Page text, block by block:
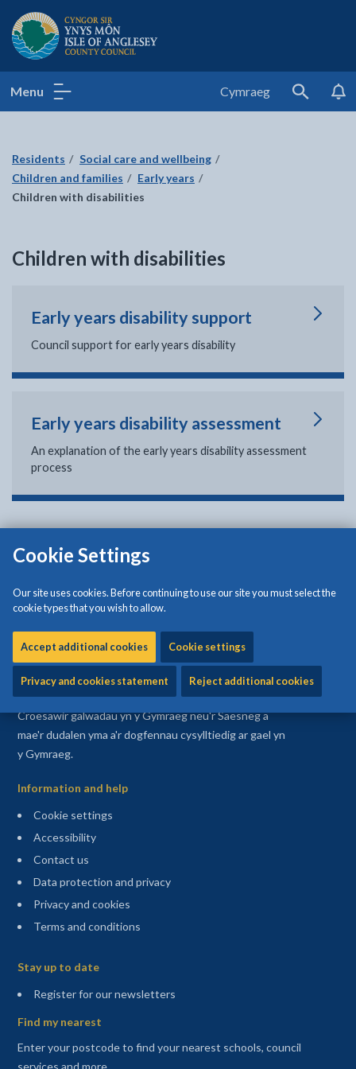
Cookie Settings
Our site uses cookies. Before continuing to use our site you must select the
cookie types that you wish to allow.
Accept additional cookies Cookie settings
Privacy and cookies statement Reject additional cookies
Isle of Anglesey County Council
Menu Cymraeg
Search
Residents
Social care and wellbeing
Children and families
Early years
Children with disabilities
Children with disabilities
Early years disability support
Council support for early years disability
Early years disability assessment
An explanation of the early years disability assessment
process
Isle of Anglesey County Council
Council Offices
Llangefni
LL77 7TW
Tel: (01248) 750057
Croesawir galwadau yn y Gymraeg neu'r Saesneg a
mae'r dudalen yma a'r dogfennau cysylltiedig ar gael yn
y Gymraeg.
Information and help
Cookie settings
Accessibility
Contact us
Data protection and privacy
Privacy and cookies
Terms and conditions
Stay up to date
Register for our newsletters(opens in a new tab)
Find my nearest
Enter your postcode to find your nearest schools, council
services and more